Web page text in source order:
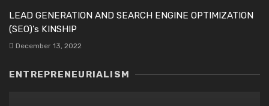
LEAD GENERATION AND SEARCH ENGINE OPTIMIZATION
(SEO)’s KINSHIP
December 13, 2022
ENTREPRENEURIALISM